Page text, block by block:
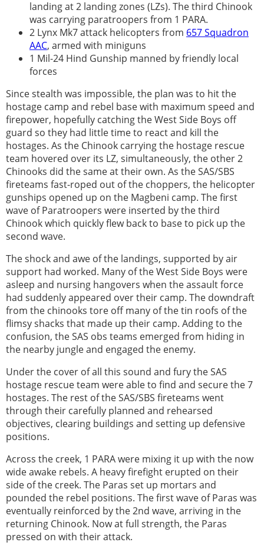
landing at 2 landing zones (LZs). The third Chinook
was carrying paratroopers from 1 PARA.
2 Lynx Mk7 attack helicopters from 657 Squadron
AAC, armed with miniguns
1 Mil-24 Hind Gunship manned by friendly local
forces
Since stealth was impossible, the plan was to hit the
hostage camp and rebel base with maximum speed and
firepower, hopefully catching the West Side Boys off
guard so they had little time to react and kill the
hostages. As the Chinook carrying the hostage rescue
team hovered over its LZ, simultaneously, the other 2
Chinooks did the same at their own. As the SAS/SBS
fireteams fast-roped out of the choppers, the helicopter
gunships opened up on the Magbeni camp. The first
wave of Paratroopers were inserted by the third
Chinook which quickly flew back to base to pick up the
second wave.
The shock and awe of the landings, supported by air
support had worked. Many of the West Side Boys were
asleep and nursing hangovers when the assault force
had suddenly appeared over their camp. The downdraft
from the chinooks tore off many of the tin roofs of the
flimsy shacks that made up their camp. Adding to the
confusion, the SAS obs teams emerged from hiding in
the nearby jungle and engaged the enemy.
Under the cover of all this sound and fury the SAS
hostage rescue team were able to find and secure the 7
hostages. The rest of the SAS/SBS fireteams went
through their carefully planned and rehearsed
objectives, clearing buildings and setting up defensive
positions.
Across the creek, 1 PARA were mixing it up with the now
wide awake rebels. A heavy firefight erupted on their
side of the creek. The Paras set up mortars and
pounded the rebel positions. The first wave of Paras was
eventually reinforced by the 2nd wave, arriving in the
returning Chinook. Now at full strength, the Paras
pressed on with their attack.